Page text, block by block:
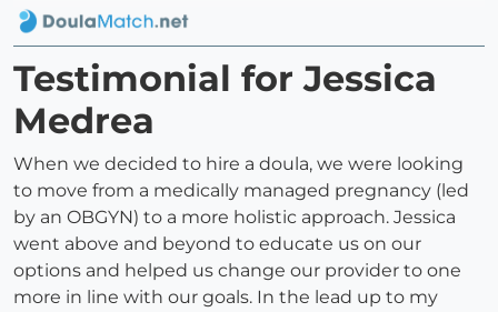
Testimonial for Jessica
Medrea
When we decided to hire a doula, we were looking
to move from a medically managed pregnancy (led
by an OBGYN) to a more holistic approach. Jessica
went above and beyond to educate us on our
options and helped us change our provider to one
more in line with our goals. In the lead up to my